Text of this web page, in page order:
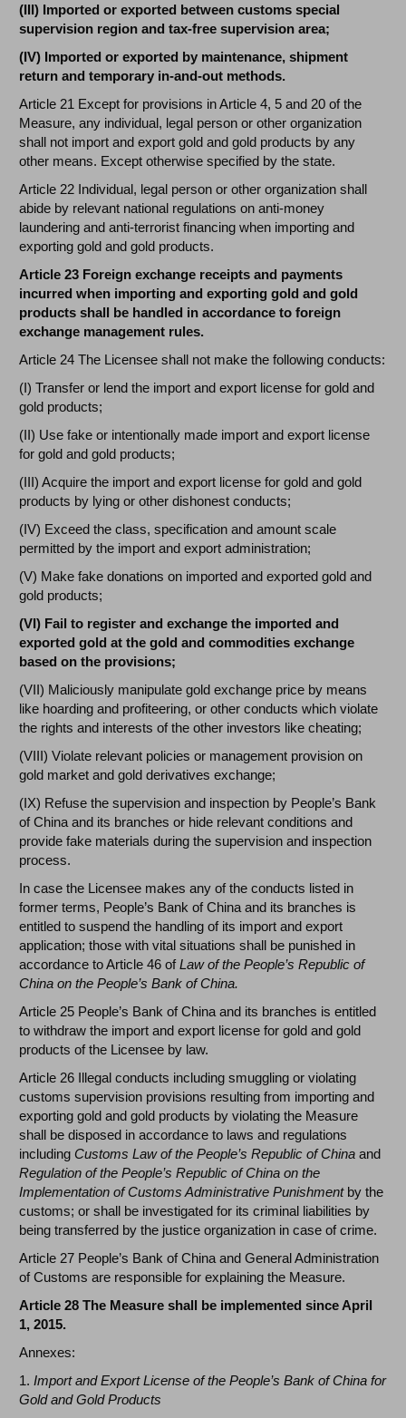
(III) Imported or exported between customs special
supervision region and tax-free supervision area;
(IV) Imported or exported by maintenance, shipment
return and temporary in-and-out methods.
Article 21 Except for provisions in Article 4, 5 and 20 of the
Measure, any individual, legal person or other organization
shall not import and export gold and gold products by any
other means. Except otherwise specified by the state.
Article 22 Individual, legal person or other organization shall
abide by relevant national regulations on anti-money
laundering and anti-terrorist financing when importing and
exporting gold and gold products.
Article 23 Foreign exchange receipts and payments
incurred when importing and exporting gold and gold
products shall be handled in accordance to foreign
exchange management rules.
Article 24 The Licensee shall not make the following conducts:
(I) Transfer or lend the import and export license for gold and
gold products;
(II) Use fake or intentionally made import and export license
for gold and gold products;
(III) Acquire the import and export license for gold and gold
products by lying or other dishonest conducts;
(IV) Exceed the class, specification and amount scale
permitted by the import and export administration;
(V) Make fake donations on imported and exported gold and
gold products;
(VI) Fail to register and exchange the imported and
exported gold at the gold and commodities exchange
based on the provisions;
(VII) Maliciously manipulate gold exchange price by means
like hoarding and profiteering, or other conducts which violate
the rights and interests of the other investors like cheating;
(VIII) Violate relevant policies or management provision on
gold market and gold derivatives exchange;
(IX) Refuse the supervision and inspection by People’s Bank
of China and its branches or hide relevant conditions and
provide fake materials during the supervision and inspection
process.
In case the Licensee makes any of the conducts listed in
former terms, People’s Bank of China and its branches is
entitled to suspend the handling of its import and export
application; those with vital situations shall be punished in
accordance to Article 46 ofLaw of the People’s Republic of
China on the People’s Bank of China.
Article 25 People’s Bank of China and its branches is entitled
to withdraw the import and export license for gold and gold
products of the Licensee by law.
Article 26 Illegal conducts including smuggling or violating
customs supervision provisions resulting from importing and
exporting gold and gold products by violating the Measure
shall be disposed in accordance to laws and regulations
includingCustoms Law of the People’s Republic of China and
Regulation of the People’s Republic of China on the
Implementation of Customs Administrative Punishmentby the
customs; or shall be investigated for its criminal liabilities by
being transferred by the justice organization in case of crime.
Article 27 People’s Bank of China and General Administration
of Customs are responsible for explaining the Measure.
Article 28 The Measure shall be implemented since April
1, 2015.
Annexes:
1. Import and Export License of the People’s Bank of China for
Gold and Gold Products